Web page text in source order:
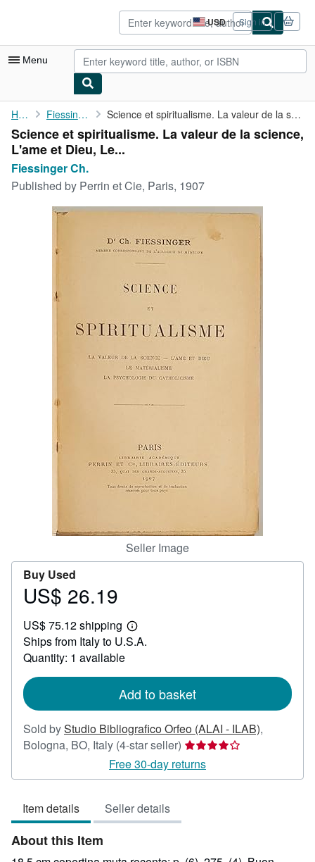
USD
Site
shopping
preferences
Sign in
Menu
My Account
My Purchases
Advanced Search
Browse Collections
Rare Books
CLOSE
Home Fiessinger Ch. Science et spiritualisme. La valeur de la science, L'ame et Dieu...
Science et spiritualisme. La valeur de la science,
L'ame et Dieu, Le...
Fiessinger Ch.
Published by Perrin et Cie, Paris, 1907
Seller Image
Buy Used
Price
26.19
US$ 26.19
US$ 75.12 shipping
Learn
more
Ships from Italy to U.S.A.
Quantity: 1 available
Add to basket
Sold byStudio Bibliografico Orfeo (ALAI - ILAB),
Bologna, BO, Italy (4-star seller) Seller
rating
4
Free 30-day returns
Item details Seller details
About this Item